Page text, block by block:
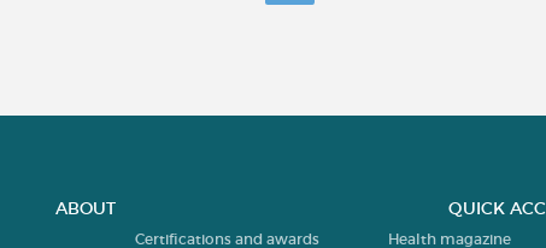
ABOUT
Certifications and awards
QUICK
Health magazine